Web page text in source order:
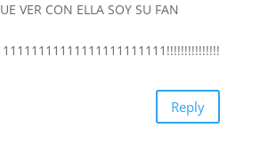
VER CON ELLA SOY SU FAN
Reply